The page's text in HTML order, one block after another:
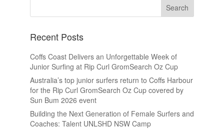
Recent Posts
Coffs Coast Delivers an Unforgettable Week of
Junior Surfing at Rip Curl GromSearch Oz Cup
Australia’s top junior surfers return to Coffs Harbour
for the Rip Curl GromSearch Oz Cup covered by
Sun Bum 2026 event
Building the Next Generation of Female Surfers and
Coaches: Talent UNLSHD NSW Camp